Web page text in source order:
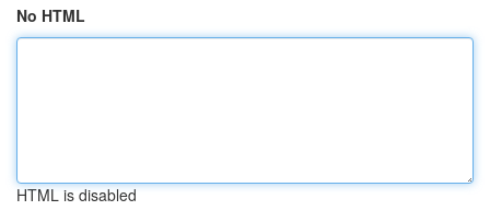
No HTML
HTML is disabled